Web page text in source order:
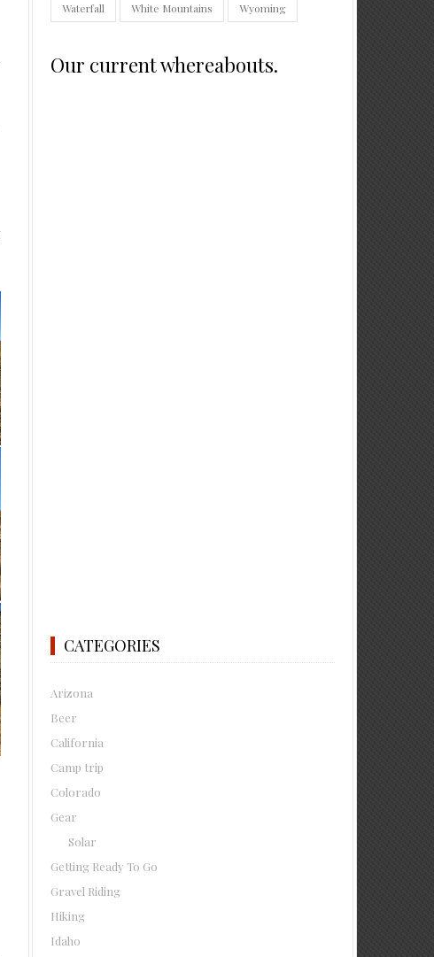
Waterfall White Mountains Wyoming
Our current whereabouts.
CATEGORIES
Arizona
Beer
California
Camp trip
Colorado
Gear
Solar
Getting Ready To Go
Gravel Riding
Hiking
Idaho